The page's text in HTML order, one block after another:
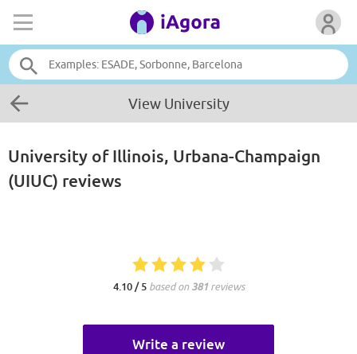
View University
University of Illinois, Urbana-Champaign
(UIUC) reviews
4.10 / 5 based on 381reviews
Write a review